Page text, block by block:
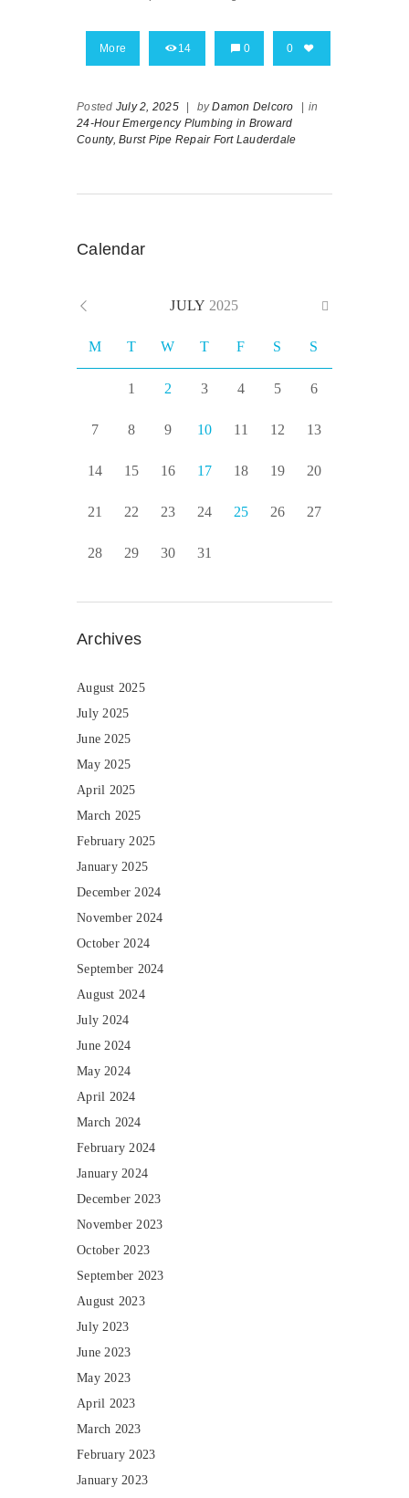
More 14 0 0
Posted July 2, 2025 byDamon Delcoro
in
24-Hour Emergency Plumbing in Broward
County, Burst Pipe Repair Fort Lauderdale
Calendar
JULY 2025
M T W T F S S
1 2 3 4 5 6
7 8 9 10 11 12 13
14 15 16 17 18 19 20
21 22 23 24 25 26 27
28 29 30 31
Archives
August 2025
July 2025
June 2025
May 2025
April 2025
March 2025
February 2025
January 2025
December 2024
November 2024
October 2024
September 2024
August 2024
July 2024
June 2024
May 2024
April 2024
March 2024
February 2024
January 2024
December 2023
November 2023
October 2023
September 2023
August 2023
July 2023
June 2023
May 2023
April 2023
March 2023
February 2023
January 2023